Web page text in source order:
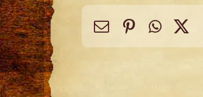
Facebook
X
WhatsApp
Pinterest
Email